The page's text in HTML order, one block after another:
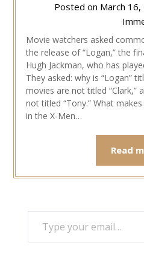
Posted on March 16,
Movie watchers asked
the release of “Logan,” the
Hugh Jackman, who has
They asked: why is “Logan”
movies are not titled “Clark,”
not titled “Tony.” What
in the X-Men…
Read
TYPE YOUR EMAIL…